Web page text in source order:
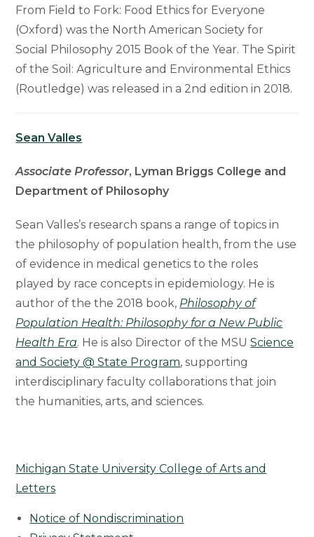
From Field to Fork: Food Ethics for Everyone
(Oxford) was the North American Society for
Social Philosophy 2015 Book of the Year. The Spirit
of the Soil: Agriculture and Environmental Ethics
(Routledge) was released in a 2nd edition in 2018.
Sean Valles
Associate Professor, Lyman Briggs College and
Department of Philosophy
Sean Valles’s research spans a range of topics in
the philosophy of population health, from the use
of evidence in medical genetics to the roles
played by race concepts in epidemiology. He is
author of the the 2018 book, Philosophy of
Population Health: Philosophy for a New Public
Health Era. He is also Director of the MSUScience
and Society @ State Program, supporting
interdisciplinary faculty collaborations that join
the humanities, arts, and sciences.
Michigan State University College of Arts and
Letters
Notice of Nondiscrimination